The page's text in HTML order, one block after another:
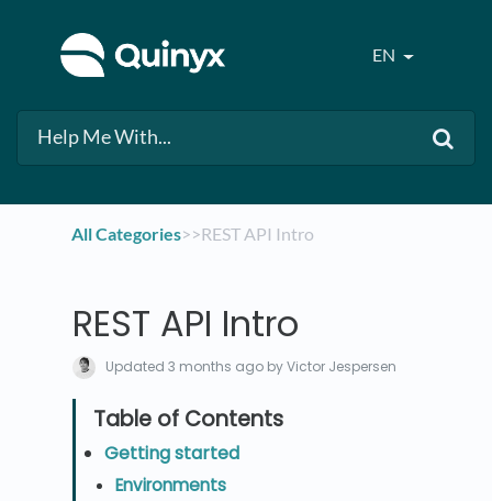
EN
All Categories​>​​>​ REST API Intro
REST API Intro
Updated 3 months ago by Victor Jespersen
Getting started
Environments